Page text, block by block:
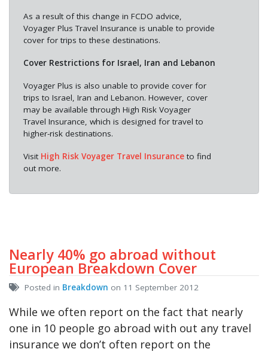
As a result of this change in FCDO advice,
Voyager Plus Travel Insurance is unable to provide
cover for trips to these destinations.
Cover Restrictions for Israel, Iran and Lebanon
Voyager Plus is also unable to provide cover for
trips to Israel, Iran and Lebanon. However, cover
may be available through High Risk Voyager
Travel Insurance, which is designed for travel to
higher-risk destinations.
Visit High Risk Voyager Travel Insuranceto find
out more.
Nearly 40% go abroad without
European Breakdown Cover
Posted in Breakdown on 11 September 2012
While we often report on the fact that nearly
one in 10 people go abroad with out any travel
insurance we don’t often report on the